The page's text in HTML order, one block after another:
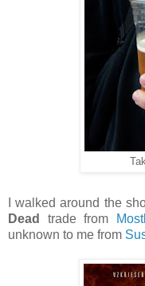
I walked around the
Dead
trade from
unknown to me from